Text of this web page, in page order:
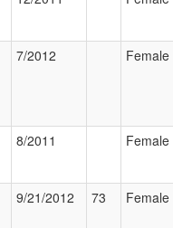
7/2012 Female
8/2011 Female
9/21/2012 73 Female